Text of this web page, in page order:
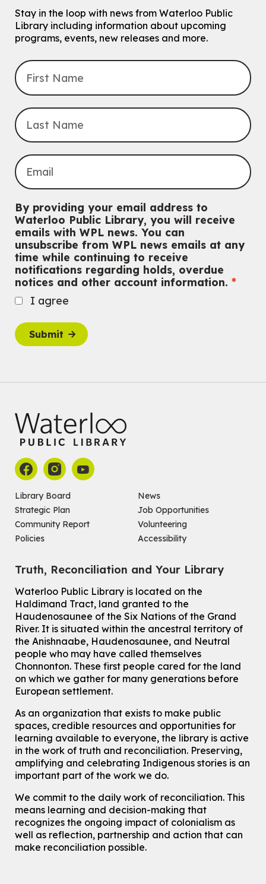
Tech Connect Appointment- One-on-one Technology
Help
Thu, Aug 06, 4:00pm - 4:45pm
Do you need help with technology? Let a Waterloo Public Library
Tech Coach help you!
Registration is now closed
Uptown BIA Night Market
Thu, Aug 06, 7:00pm - 10:00pm
Main Library
Everyone welcome
CANCELLED
Conversemos en Español - Let's Chat in Spanish
Thu, Aug 06, 7:00pm - 8:00pm
John M. Harper Branch
For Adults
Babies: Music and Motion
Fri, Aug 07, 10:30am - 11:00am
For babies ages birth to 12 months with a caregiver.
Register
Chinese Social Club 滑铁卢图书馆华人俱乐部
Sat, Aug 08, 1:00pm - 3:30pm
John M. Harper Branch -
Program Room
For Adults and Older Adults
How to Nature Journal
For Adults
Join the wait list
Chinese Family Storytime 中文故事时间
Sat, Aug 08, 4:00pm - 5:00pm
John M. Harper Branch -
Program Room
For Families
Babies & Ones Music
Mon, Aug 10, 10:30am - 11:00am
McCormick Branch
For babies and ones ages birth to 24 months with a caregiver.
Transition to Kindergarten
Mon, Aug 10, 10:30am - 11:30am
For kids ages 3 to 4 years with a caregiver. This program is
intended for children entering kindergarten in September 2026.
Registration is now closed
Explore Play Learn
Stay in the loop with news from Waterloo Public
Library including information about upcoming
programs, events, new releases and more.
By providing your email address to
Waterloo Public Library, you will receive
emails with WPL news. You can
unsubscribe from WPL news emails at any
time while continuing to receive
notifications regarding holds, overdue
notices and other account information.
I agree
Submit
Library Board
Strategic Plan
Community Report
Policies
News
Job Opportunities
Volunteering
Accessibility
Truth, Reconciliation and Your Library
Waterloo Public Library is located on the
Haldimand Tract, land granted to the
Haudenosaunee of the Six Nations of the Grand
River. It is situated within the ancestral territory of
the Anishnaabe, Haudenosaunee, and Neutral
people who may have called themselves
Chonnonton. These first people cared for the land
on which we gather for many generations before
European settlement.
As an organization that exists to make public
spaces, credible resources and opportunities for
learning available to everyone, the library is active
in the work of truth and reconciliation. Preserving,
amplifying and celebrating Indigenous stories is an
important part of the work we do.
We commit to the daily work of reconciliation. This
means learning and decision-making that
recognizes the ongoing impact of colonialism as
well as reflection, partnership and action that can
make reconciliation possible.